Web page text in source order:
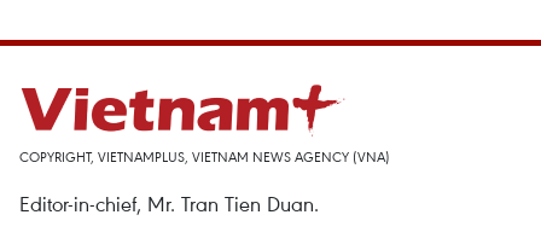
COPYRIGHT, VIETNAMPLUS, VIETNAM NEWS AGENCY (VNA)
Editor-in-chief, Mr. Tran Tien Duan.